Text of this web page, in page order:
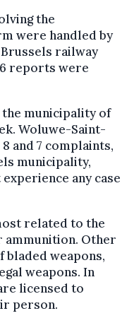
the
were handled by
railway
reports were
municipality of
Woluwe-Saint-
and 7 complaints,
municipality,
any case
related to the
Other
bladed weapons,
weapons. In
licensed to
person.